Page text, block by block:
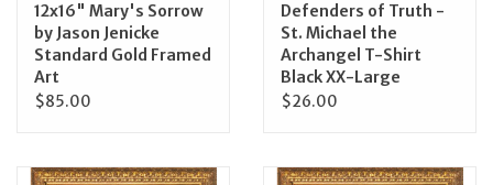
Artículos en Español
12x16" Mary's Sorrow
by Jason Jenicke
Standard Gold Framed
Art
$85.00
Defenders of Truth -
St. Michael the
Archangel T-Shirt
Black XX-Large
$26.00